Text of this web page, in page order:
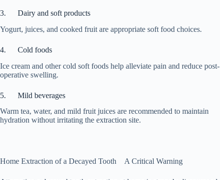
3. Dairy and soft products
Yogurt, juices, and cooked fruit are appropriate soft food choices.
4. Cold foods
Ice cream and other cold soft foods help alleviate pain and reduce post-
operative swelling.
5. Mild beverages
Warm tea, water, and mild fruit juices are recommended to maintain
hydration without irritating the extraction site.
Home Extraction of a Decayed Tooth A Critical Warning